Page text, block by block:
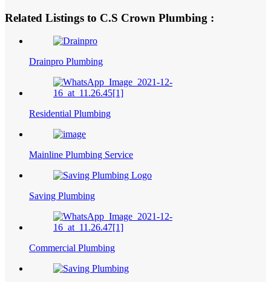
Related Listings to C.S Crown Plumbing :
Drainpro Plumbing
Residential Plumbing
Mainline Plumbing Service
Saving Plumbing
Commercial Plumbing